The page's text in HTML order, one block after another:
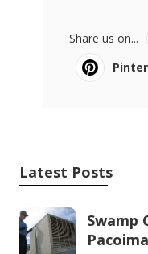
Share us on...
Latest Posts
Swamp
Pacoima